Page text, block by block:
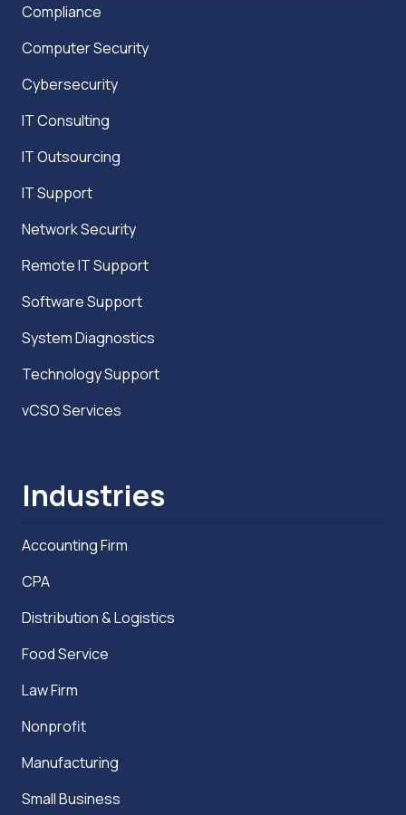
Compliance
Computer Security
Cybersecurity
IT Consulting
IT Outsourcing
IT Support
Network Security
Remote IT Support
Software Support
System Diagnostics
Technology Support
vCSO Services
Industries
Accounting Firm
CPA
Distribution & Logistics
Food Service
Law Firm
Nonprofit
Manufacturing
Small Business